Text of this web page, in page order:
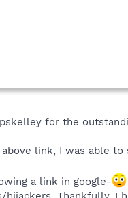
for the
link, I was able
a link in google-